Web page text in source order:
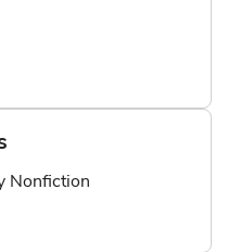
Nonfiction